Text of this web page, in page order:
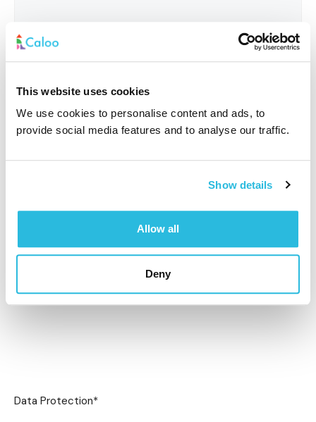
This website uses cookies
We use cookies to personalise content and ads, to
provide social media features and to analyse our traffic.
Show details
Allow all
Deny
Data Protection*